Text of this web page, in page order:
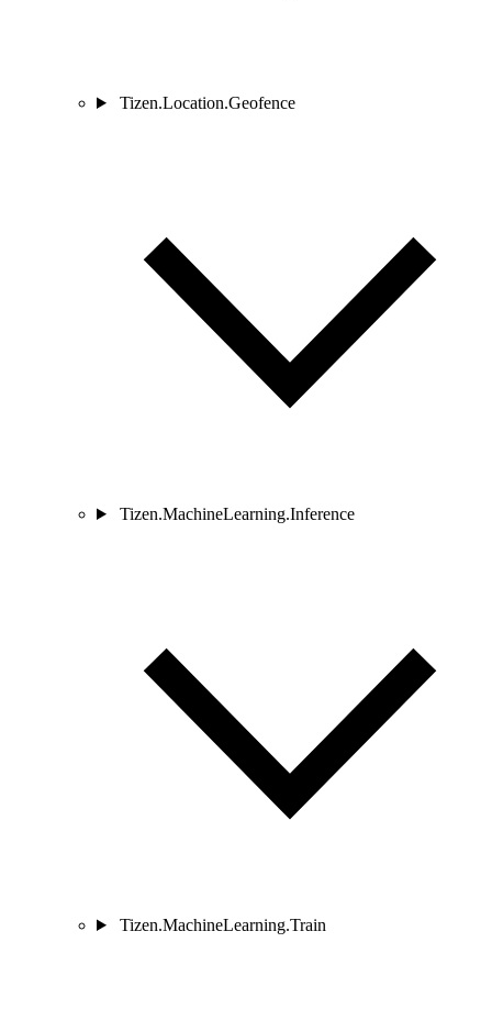
Tizen.Location.Geofence
Tizen.MachineLearning.Inference
Tizen.MachineLearning.Train